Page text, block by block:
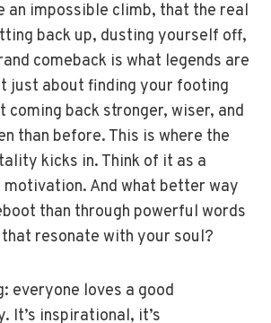
an impossible climb, that the real
back up, dusting yourself off,
comeback is what legends are
just about finding your footing
coming back stronger, wiser, and
than before. This is where the
kicks in. Think of it as a
And what better way
than through powerful words
resonate with your soul?
everyone loves a good
It’s inspirational, it’s